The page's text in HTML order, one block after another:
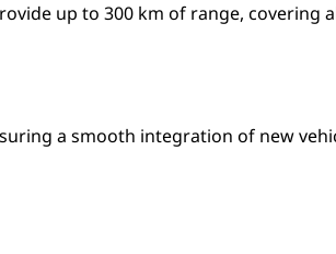
up to 300 km of range, covering
a smooth integration of new